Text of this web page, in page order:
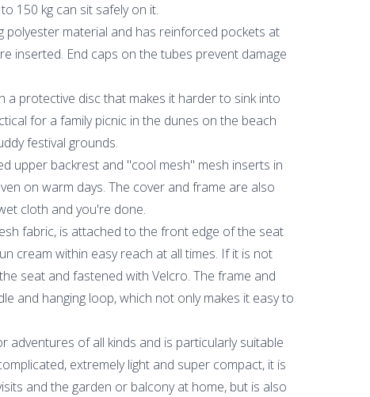
150 kg can sit safely on it.
material and has reinforced pockets at
inserted. End caps on the tubes prevent damage
protective disc that makes it harder to sink into
for a family picnic in the dunes on the beach
festival grounds.
upper backrest and "cool mesh" mesh inserts in
on warm days. The cover and frame are also
cloth and you're done.
fabric, is attached to the front edge of the seat
cream within easy reach at all times. If it is not
seat and fastened with Velcro. The frame and
and hanging loop, which not only makes it easy to
of all kinds and is particularly suitable
extremely light and super compact, it is
and the garden or balcony at home, but is also